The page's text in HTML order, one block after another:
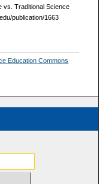
vs. Traditional Science
publication/1663
Education Commons